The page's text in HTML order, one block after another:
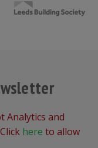
Analytics and
here to allow